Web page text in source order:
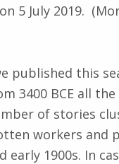
5 July 2019.
published this
3400 BCE all the
of stories
workers and
early 1900s. In